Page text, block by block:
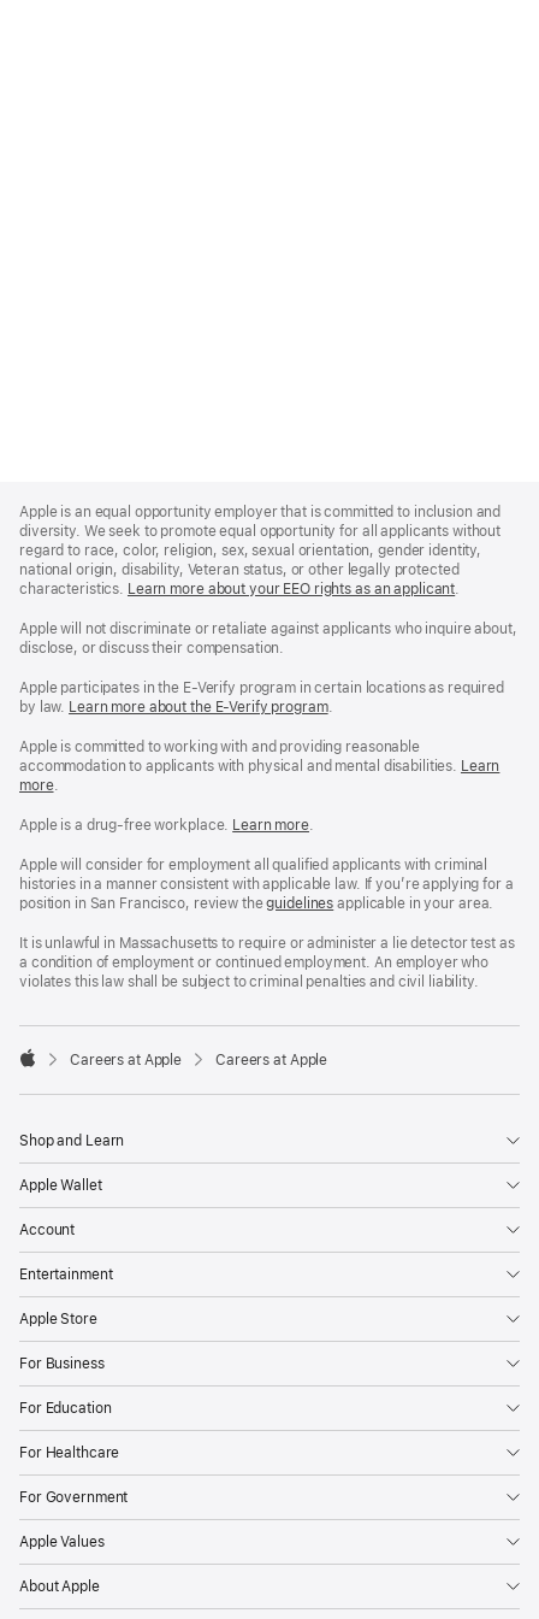
Footer
Apple is an equal opportunity employer that is committed to inclusion and
diversity. We seek to promote equal opportunity for all applicants without
regard to race, color, religion, sex, sexual orientation, gender identity,
national origin, disability, Veteran status, or other legally protected
characteristics. Learn more about your EEO rights as an applicant(Opens
a
.
Apple will not discriminate or retaliate against applicants who inquire about,
disclose, or discuss their compensation.
Apple participates in the E-Verify program in certain locations as required
by law. Learn more about the E-Verify program.
Apple is committed to working with and providing reasonable
accommodation to applicants with physical and mental disabilities. Reasonable
Workplace
policy
Learn
more(Opens
a
window)
.
Apple is a drug-free workplace. Reasonable
and
Drug
Free
policy
Learn more(Opens
a
new
window)
.
Apple will consider for employment all qualified applicants with criminal
histories in a manner consistent with applicable law. If you’re applying for a
position in San Francisco, review theSan
Fair
Chance
Ordinance
guidelines (opens
a
new
window)
applicable in your area.
It is unlawful in Massachusetts to require or administer a lie detector test as
a condition of employment or continued employment. An employer who
violates this law shall be subject to criminal penalties and civil liability.

Careers at Apple Careers at Apple
Shop and Learn
Apple Wallet
Account
Entertainment
Apple Store
For Business
For Education
For Healthcare
For Government
Apple Values
About Apple